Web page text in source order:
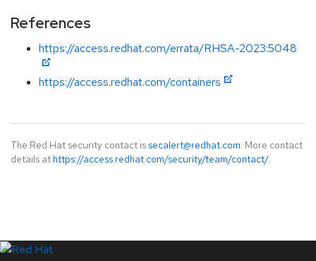
References
https://access.redhat.com/errata/RHSA-2023:5048
https://access.redhat.com/containers
The Red Hat security contact is secalert@redhat.com. More contact
details at https://access.redhat.com/security/team/contact/.